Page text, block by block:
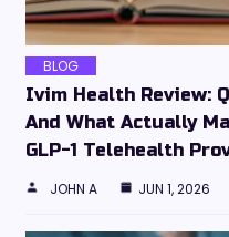
BLOG
Ivim Health Review:
And What Actually
GLP-1 Telehealth
JOHN A JUN 1, 2026